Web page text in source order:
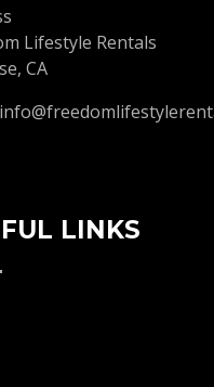
Lifestyle Rentals
CA
LINKS